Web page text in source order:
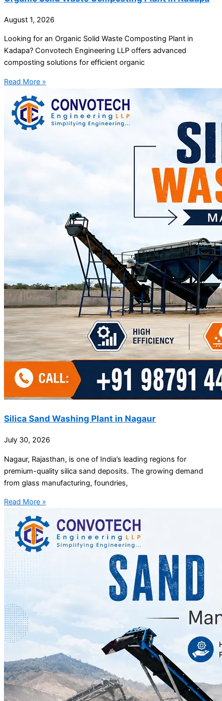
August 1, 2026
Looking for an Organic Solid Waste Composting Plant in
Kadapa? Convotech Engineering LLP offers advanced
composting solutions for efficient organic
Read More »
Silica Sand Washing Plant in Nagaur
July 30, 2026
Nagaur, Rajasthan, is one of India’s leading regions for
premium-quality silica sand deposits. The growing demand
from glass manufacturing, foundries,
Read More »